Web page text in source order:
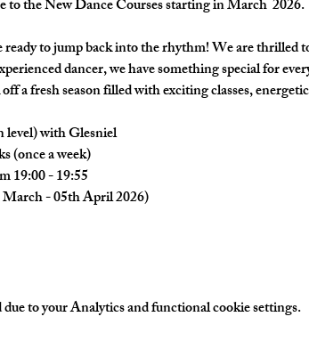
to the New Dance Courses starting in March  2026.
ready to jump back into the rhythm! We are thrilled
dancer, we have something special for
a fresh season filled with exciting classes,
level) with Glesniel
(once a week)
19:00 - 19:55
- 05th April 2026)
to your Analytics and functional cookie settings.